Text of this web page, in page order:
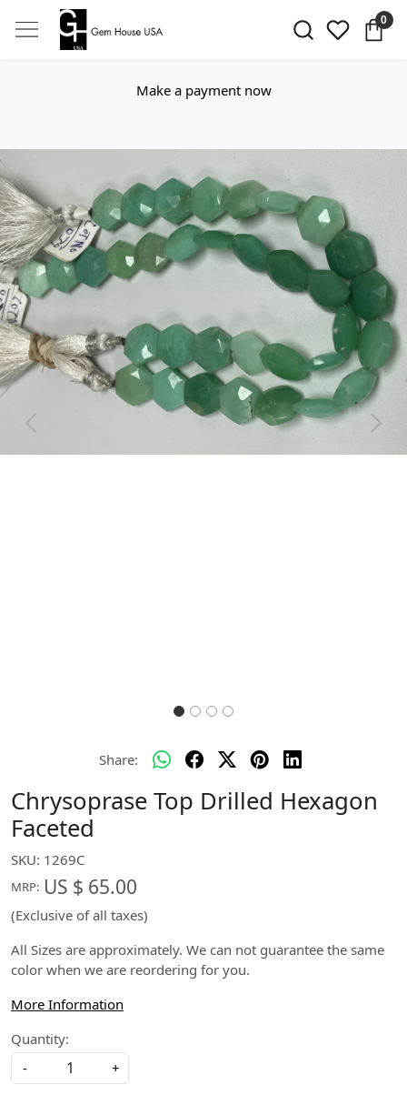
0
Make a payment now
Previous Next
Share:
Chrysoprase Top Drilled Hexagon
Faceted
SKU: 1269C
MRP: US $ 65.00
(Exclusive of all taxes)
All Sizes are approximately. We can not guarantee the same
color when we are reordering for you.
More Information
Quantity:
-
+